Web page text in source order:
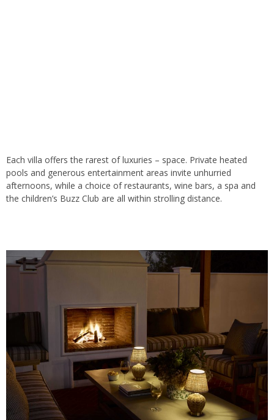
Each villa offers the rarest of luxuries – space. Private heated
pools and generous entertainment areas invite unhurried
afternoons, while a choice of restaurants, wine bars, a spa and
the children’s Buzz Club are all within strolling distance.